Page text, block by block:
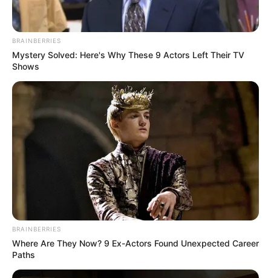
Cerita
Pemain
Akting
Musik
BRAINBERRIES
Mystery Solved: Here's Why These 9 Actors Left Their TV
Shows
BRAINBERRIES
Where Are They Now? 9 Ex-Actors Found Unexpected Career
Paths